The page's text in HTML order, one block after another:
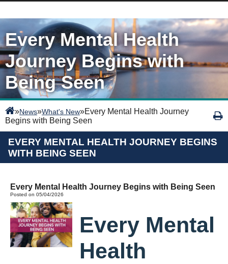
Every Mental Health
Journey Begins with
Being Seen
»News»What's New»Every Mental Health Journey
Begins with Being Seen
EVERY MENTAL HEALTH JOURNEY BEGINS
WITH BEING SEEN
Every Mental Health Journey Begins with Being Seen
Posted on 05/04/2026
Every Mental
Health